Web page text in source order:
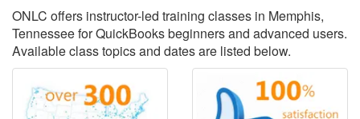
ONLC offers instructor-led training classes in Memphis,
Tennessee for QuickBooks beginners and advanced users.
Available class topics and dates are listed below.